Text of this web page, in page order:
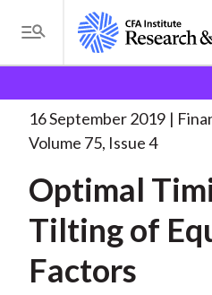
i
T
o
g
l
M
u
e
a
d
Analysts Journal
Optimal
16 September 2019
Volume 75, Issue 4
Optimal
Tilting of
Factors